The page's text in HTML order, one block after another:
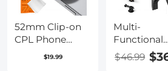
O234A5+BV01
52mm Clip-on
CPL Phone
Camera Lens
$19.99
Multi-
Functional
Super
with
$46.99